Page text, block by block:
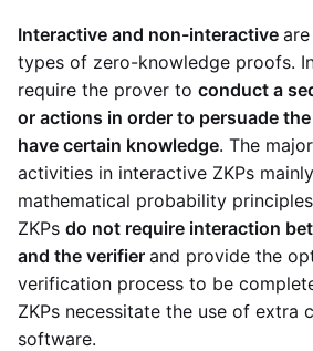
Interactive and non-interactive
types of zero-knowledge proofs.
require the prover to conduct a
or actions in order to persuade
have certain knowledge. The
activities in interactive ZKPs
mathematical probability
ZKPs do not require interaction
and the verifier and provide the
verification process to be
ZKPs necessitate the use of extra
software.